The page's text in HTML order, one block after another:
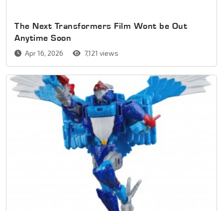
The Next Transformers Film Wont be Out
Anytime Soon
Apr 16, 2026 7,121 views